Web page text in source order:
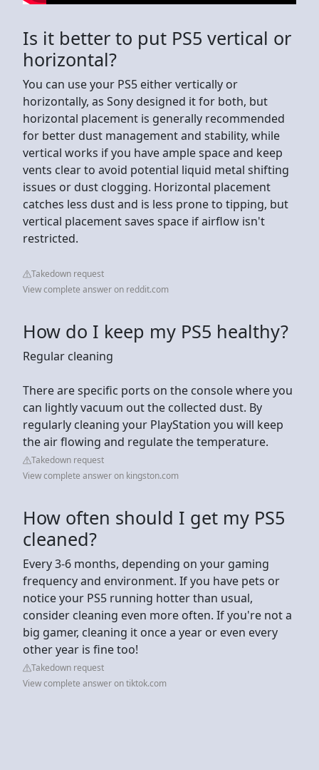
Is it better to put PS5 vertical or
horizontal?
You can use your PS5 either vertically or
horizontally, as Sony designed it for both, but
horizontal placement is generally recommended
for better dust management and stability, while
vertical works if you have ample space and keep
vents clear to avoid potential liquid metal shifting
issues or dust clogging. Horizontal placement
catches less dust and is less prone to tipping, but
vertical placement saves space if airflow isn't
restricted.
Takedown request
View complete answer on reddit.com
How do I keep my PS5 healthy?
Regular cleaning
There are specific ports on the console where you
can lightly vacuum out the collected dust. By
regularly cleaning your PlayStation you will keep
the air flowing and regulate the temperature.
Takedown request
View complete answer on kingston.com
How often should I get my PS5
cleaned?
Every 3-6 months, depending on your gaming
frequency and environment. If you have pets or
notice your PS5 running hotter than usual,
consider cleaning even more often. If you're not a
big gamer, cleaning it once a year or even every
other year is fine too!
Takedown request
View complete answer on tiktok.com